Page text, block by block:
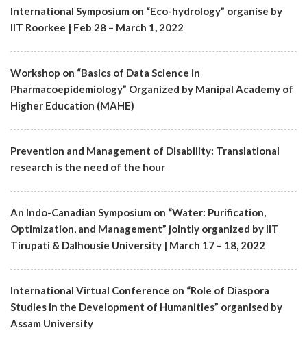
International Symposium on “Eco-hydrology” organise by
IIT Roorkee | Feb 28 – March 1, 2022
Workshop on “Basics of Data Science in
Pharmacoepidemiology” Organized by Manipal Academy of
Higher Education (MAHE)
Prevention and Management of Disability: Translational
research is the need of the hour
An Indo-Canadian Symposium on “Water: Purification,
Optimization, and Management” jointly organized by IIT
Tirupati & Dalhousie University | March 17 – 18, 2022
International Virtual Conference on “Role of Diaspora
Studies in the Development of Humanities” organised by
Assam University